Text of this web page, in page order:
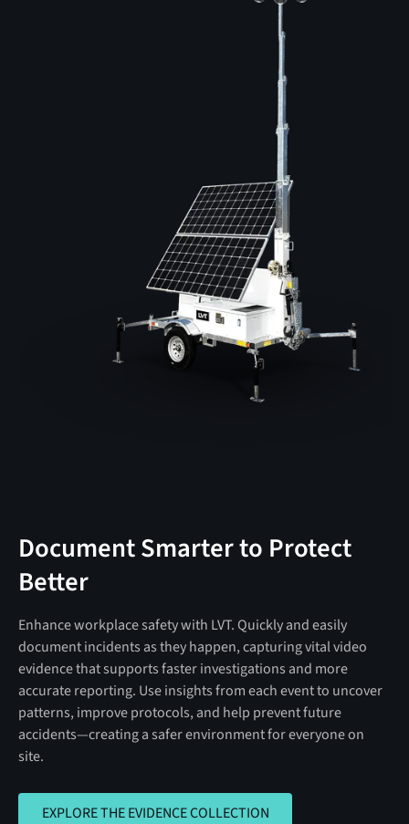
Document Smarter to Protect
Better
Enhance workplace safety with LVT. Quickly and easily
document incidents as they happen, capturing vital video
evidence that supports faster investigations and more
accurate reporting. Use insights from each event to uncover
patterns, improve protocols, and help prevent future
accidents—creating a safer environment for everyone on
site.
EXPLORE THE EVIDENCE COLLECTION
EXPLORE THE EVIDENCE COLLECTION